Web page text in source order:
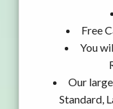
Free
You
Our
Standard,